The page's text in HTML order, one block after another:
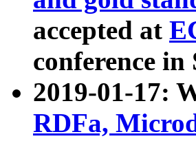
accepted at
conference in
2019-01-17:
RDFa,